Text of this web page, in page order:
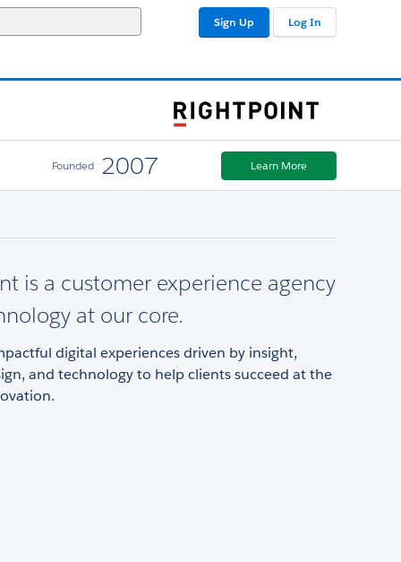
Sign Up Log In
Founded 2007 Learn More
is a customer experience agency
at our core.
digital experiences driven by insight,
and technology to help clients succeed at the